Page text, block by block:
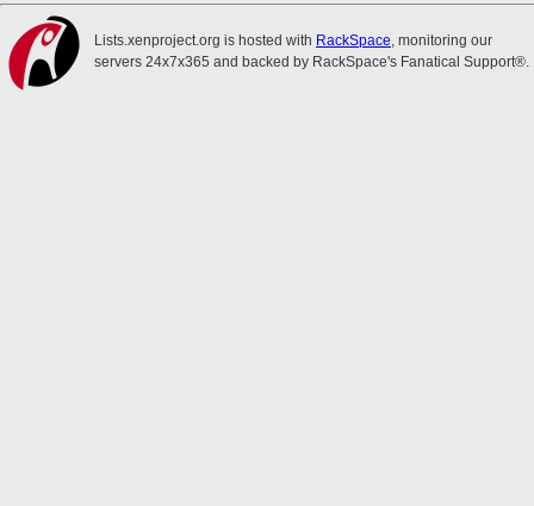
Lists.xenproject.org is hosted with RackSpace, monitoring our
servers 24x7x365 and backed by RackSpace's Fanatical Support®.